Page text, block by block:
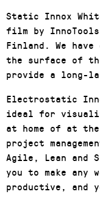
Static Innox
film by
Finland. We
the surface of
provide a long-
Electrostatic
ideal for
at home of at
project
Agile, Lean and
you to make any
productive, and